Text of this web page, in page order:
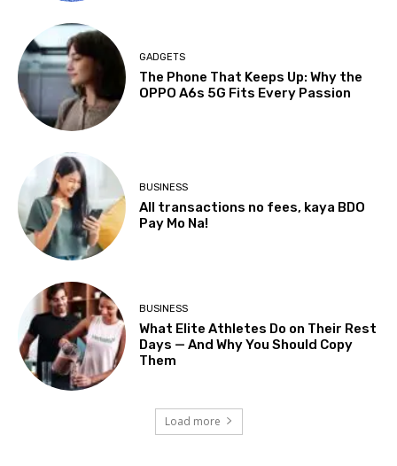
GADGETS
The Phone That Keeps Up: Why the
OPPO A6s 5G Fits Every Passion
BUSINESS
All transactions no fees, kaya BDO
Pay Mo Na!
BUSINESS
What Elite Athletes Do on Their Rest
Days — And Why You Should Copy
Them
Load more